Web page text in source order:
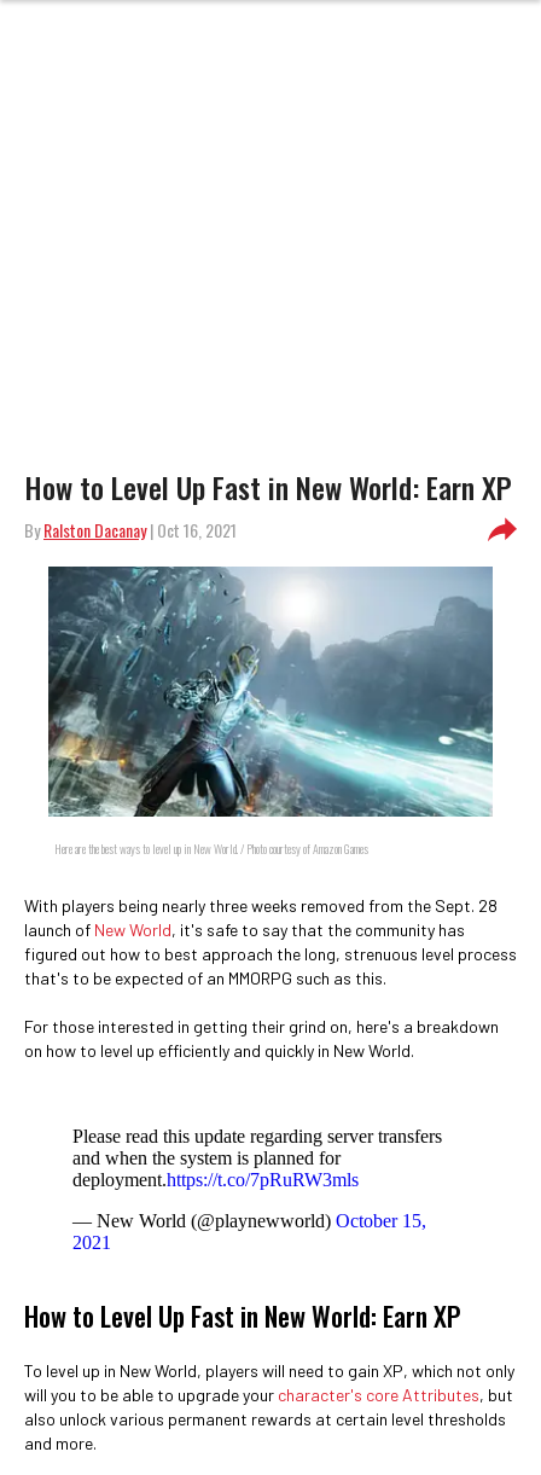
How to Level Up Fast in New World: Earn XP
ByRalston Dacanay| Oct 16, 2021
Here are the best ways to level up in New World. / Photo courtesy of Amazon Games
With players being nearly three weeks removed from the Sept. 28
launch of New World, it's safe to say that the community has
figured out how to best approach the long, strenuous level process
that's to be expected of an MMORPG such as this.
For those interested in getting their grind on, here's a breakdown
on how to level up efficiently and quickly in New World.
Please read this update regarding server transfers
and when the system is planned for
deployment.https://t.co/7pRuRW3mls
— New World (@playnewworld) October 15,
2021
How to Level Up Fast in New World: Earn XP
To level up in New World, players will need to gain XP, which not only
will you to be able to upgrade your character's core Attributes, but
also unlock various permanent rewards at certain level thresholds
and more.